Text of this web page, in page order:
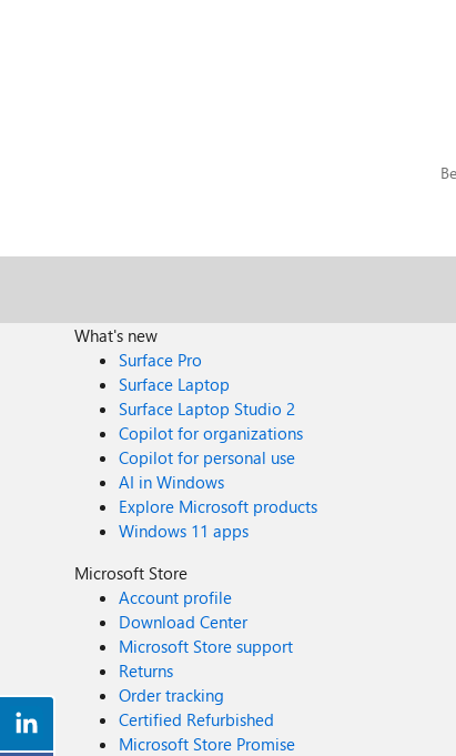
What's new
Surface Pro
Surface Laptop
Surface Laptop Studio 2
Copilot for organizations
Copilot for personal use
AI in Windows
Explore Microsoft products
Windows 11 apps
Microsoft Store
Account profile
Download Center
Microsoft Store support
Returns
Order tracking
Certified Refurbished
Microsoft Store Promise